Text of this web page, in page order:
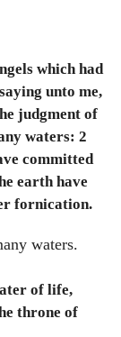
which had
unto me,
judgment of
waters: 2
committed
earth have
fornication.
waters.
of life,
throne of